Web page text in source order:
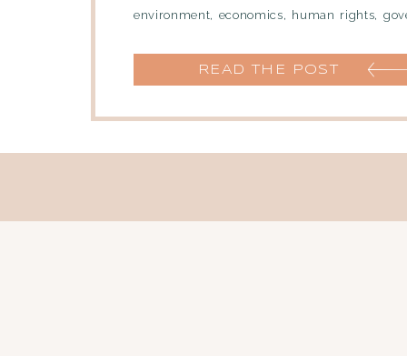
environment, economics, human rights,
Consultant […]
READ THE POST